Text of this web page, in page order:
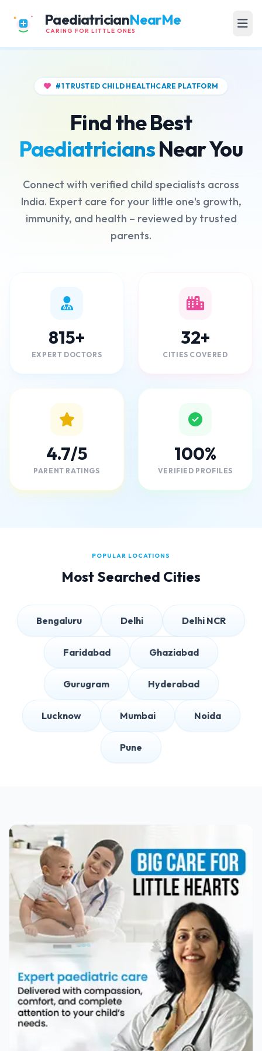
PaediatricianNearMe
CARING FOR LITTLE ONES
#1 TRUSTED CHILD HEALTHCARE PLATFORM
Find the Best
PaediatriciansNear You
Connect with verified child specialists across
India. Expert care for your little one's growth,
immunity, and health – reviewed by trusted
parents.
815+
EXPERT DOCTORS
32+
CITIES COVERED
4.7/5
PARENT RATINGS
100%
VERIFIED PROFILES
POPULAR LOCATIONS
Most Searched Cities
Bengaluru Delhi Delhi NCR
Faridabad Ghaziabad
Gurugram Hyderabad
Lucknow Mumbai Noida
Pune